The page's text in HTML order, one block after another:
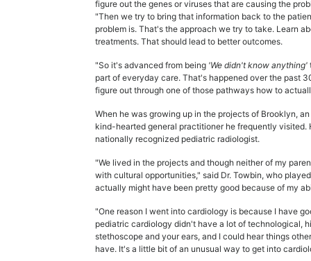
figure out the genes or viruses that are causing the
"Then we try to bring that information back to the
problem is. That's the approach we try to take. Learn
treatments. That should lead to better outcomes.
"So it's advanced from being 'We didn't know anything'
part of everyday care. That's happened over the past
figure out through one of those pathways how to
When he was growing up in the projects of Brooklyn,
kind-hearted general practitioner he frequently visited.
nationally recognized pediatric radiologist.
"We lived in the projects and though neither of my
with cultural opportunities," said Dr. Towbin, who
actually might have been pretty good because of my
"One reason I went into cardiology is because I have
pediatric cardiology didn't have a lot of technological,
stethoscope and your ears, and I could hear things
have. It's a little bit of an unusual way to get into